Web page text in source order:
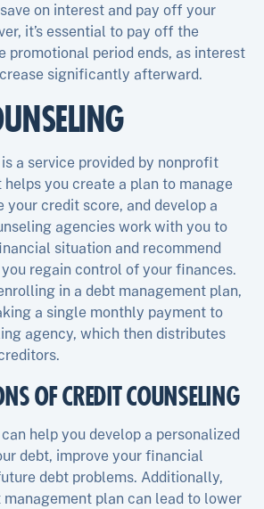
on interest and pay off your
it’s essential to pay off the
promotional period ends, as interest
significantly afterward.
a service provided by nonprofit
you create a plan to manage
your credit score, and develop a
agencies work with you to
situation and recommend
regain control of your finances.
in a debt management plan,
a single monthly payment to
agency, which then distributes
OF CREDIT COUNSELING
help you develop a personalized
debt, improve your financial
debt problems. Additionally,
plan can lead to lower